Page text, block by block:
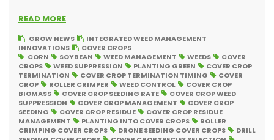
READ MORE
GROW NEWS
INTEGRATED WEED MANAGEMENT
INNOVATIONS
COVER CROPS
CORN
SOYBEAN WEED MANAGEMENT WEEDS
COVER
CROPS
WEED SUPPRESSION PLANTING GREEN
COVER CROP
TERMINATION
COVER CROP TERMINATION TIMING
COVER
CROP
ROLLER CRIMPER WEED CONTROL
COVER CROP
BIOMASS
COVER CROP SEEDING RATE
COVER CROP WEED
SUPPRESSION
COVER CROP MANAGEMENT
COVER CROP
SEEDING
COVER CROP RESIDUE
COVER CROP RESIDUE
MANAGEMENT
PLANTING INTO COVER CROPS
ROLLER
CRIMPING COVER CROPS
DRONE SEEDING COVER CROPS
DRILL